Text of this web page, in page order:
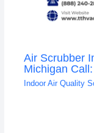
Air Scrubber
Michigan
Indoor Air Quality